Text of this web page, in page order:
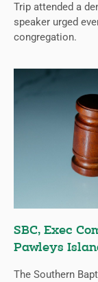
Trip attended a
speaker urged
congregation.
SBC, Exec
Pawleys
The Southern